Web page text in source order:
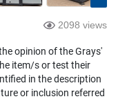
2098 views
opinion of the Grays'
item/s or test their
in the description
or inclusion referred